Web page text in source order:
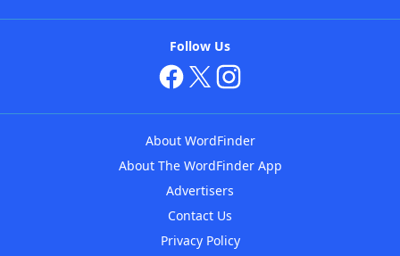
Follow Us
About WordFinder
About The WordFinder App
Advertisers
Contact Us
Privacy Policy